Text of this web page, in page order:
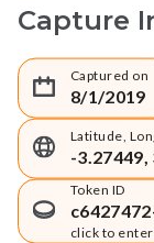
Capture
Captured on
8/1/2019
Latitude,
-3.27449,
Token ID
click to enter